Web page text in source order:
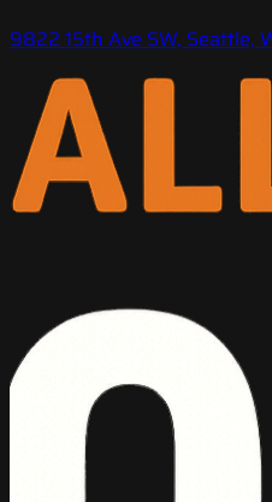
9822 15th Ave SW, Seattle,